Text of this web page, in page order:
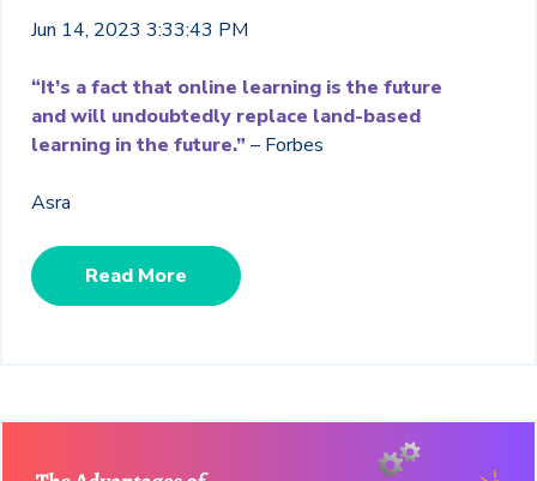
Jun 14, 2023 3:33:43 PM
“It’s a fact that online learning is the future
and will undoubtedly replace land-based
learning in the future.” – Forbes
Asra
Read More